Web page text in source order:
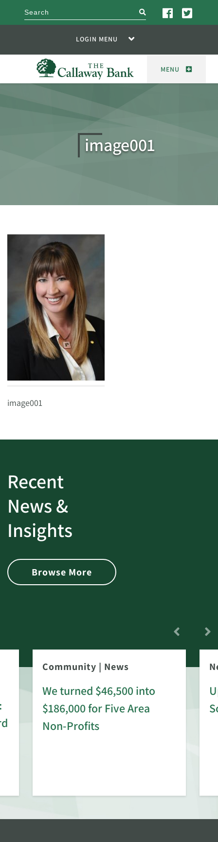
search
LOGIN MENU
MENU
image001
image001
Recent
News &
Insights
Browse More
Community | News
We turned $46,500 into
$186,000 for Five Area
Non-Profits